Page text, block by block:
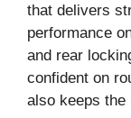
that delivers
performance
and rear
confident on
also keeps the